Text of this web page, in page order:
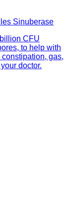
Sinuberase
CFU
to help with
gas,
doctor.